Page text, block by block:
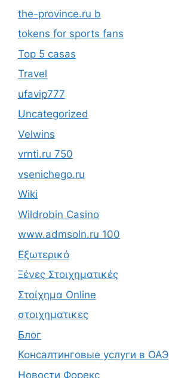
the-province.ru b
tokens for sports fans
Top 5 casas
Travel
ufavip777
Uncategorized
Velwins
vrnti.ru 750
vsenichego.ru
Wiki
Wildrobin Casino
www.admsoln.ru 100
Εξωτερικό
Ξένες Στοιχηματικές
Στοίχημα Online
στοιχηματικες
Блог
Консалтинговые услуги в ОАЭ
Новости Форекс